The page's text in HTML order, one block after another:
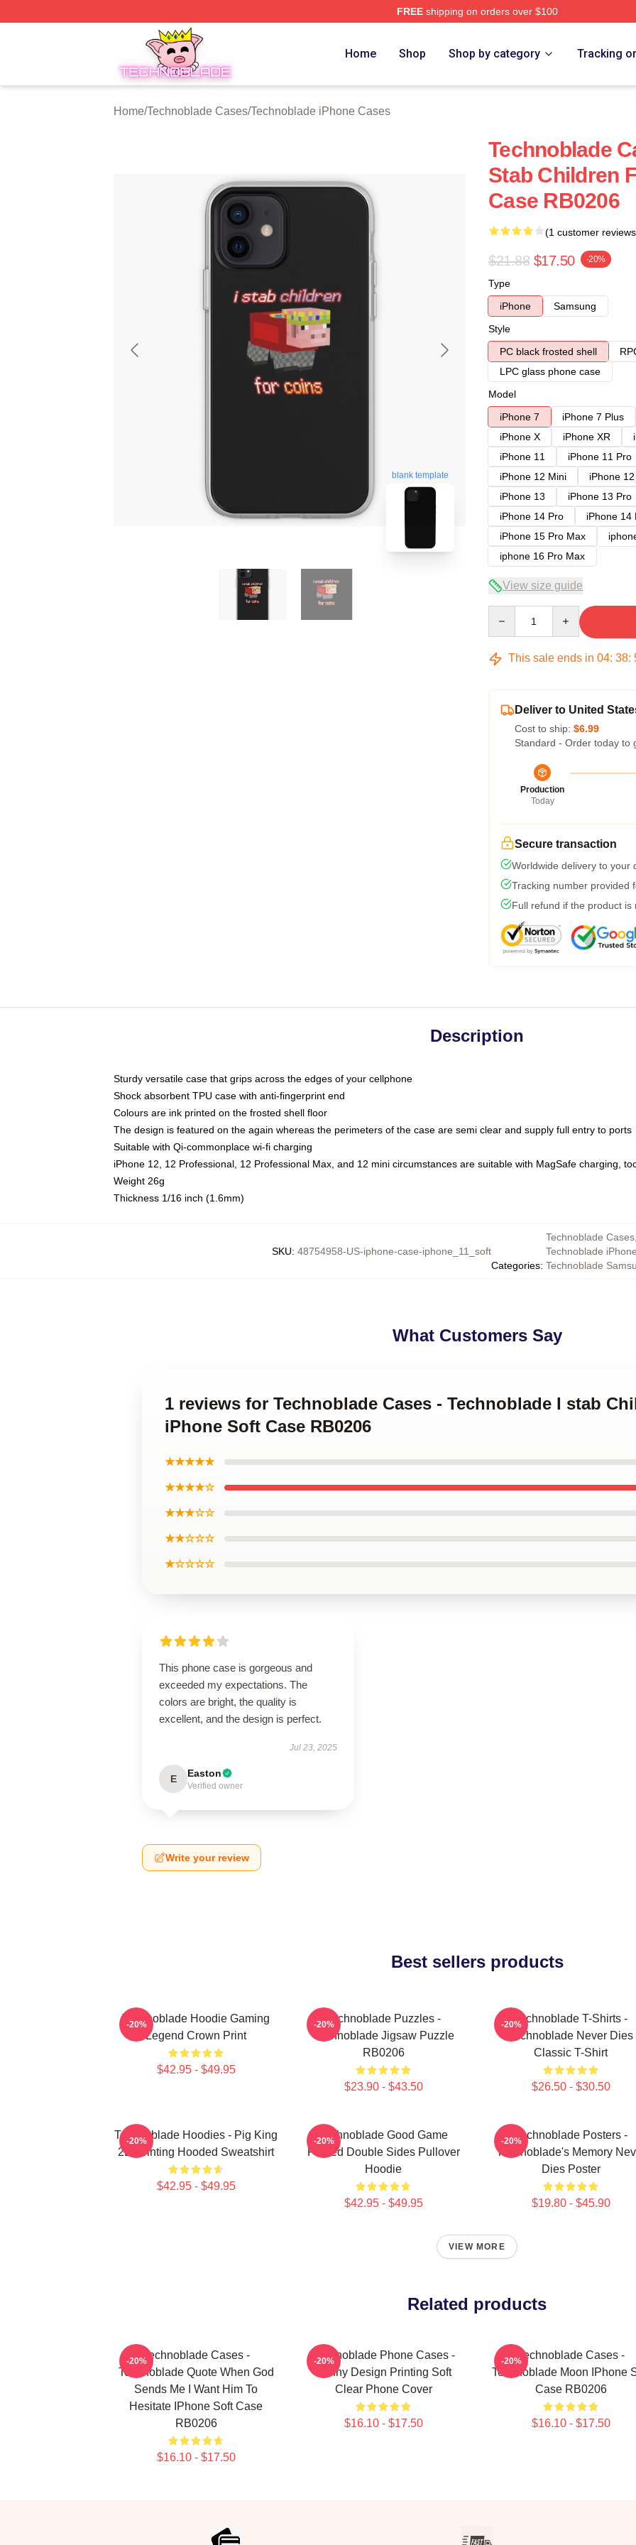
FREEshipping on orders over $100
Technoblade Store - Official Technoblade Merchandise Shop
Home Shop Shop by category Tracking
Home/Technoblade Cases/Technoblade iPhone Cases
blank template
Technoblade
Stab Children
Case RB0206
(1 customer
$21.88 $17.50 -20%
Type
iPhone
Samsung
Style
PC black frosted shell
LPC glass phone case
Model
iPhone 7
iPhone 7 Plus
iPhone X
iPhone XR
iPhone 11
iPhone 11 Pro
iPhone 12 Mini
iPhone
iPhone 13
iPhone 13 Pro
iPhone 14 Pro
iPhone 14
iPhone 15 Pro Max
iphone 16 Pro Max
View size guide
This sale ends in 04: 38:
Deliver to United
Cost to ship: $6.99
Standard - Order today to
Production
Today
Secure transaction
Worldwide delivery to your
Tracking number provided
Full refund if the product is
Description
Sturdy versatile case that grips across the edges of your cellphone
Shock absorbent TPU case with anti-fingerprint end
Colours are ink printed on the frosted shell floor
The design is featured on the again whereas the perimeters of the case are semi clear and supply full entry to ports
Suitable with Qi-commonplace wi-fi charging
iPhone 12, 12 Professional, 12 Professional Max, and 12 mini circumstances are suitable with MagSafe charging,
Weight 26g
Thickness 1/16 inch (1.6mm)
SKU: 48754958-US-iphone-case-iphone_11_soft
Categories:
Technoblade Cases,
Technoblade
Technoblade
What Customers Say
1 reviews for Technoblade Cases - Technoblade I stab
iPhone Soft Case RB0206
★★★★★
★★★★☆
★★★☆☆
★★☆☆☆
★☆☆☆☆
This phone case is gorgeous and
exceeded my expectations. The
colors are bright, the quality is
excellent, and the design is perfect.
Jul 23, 2025
E Easton
Verified owner
Write your review
Best sellers products
Technoblade Hoodie Gaming
Legend Crown Print
$42.95 - $49.95
-20%
Technoblade Puzzles -
Technoblade Jigsaw Puzzle
RB0206
$23.90 - $43.50
-20%
Technoblade T-Shirts -
Technoblade Never Dies
Classic T-Shirt
$26.50 - $30.50
-20%
Technoblade Hoodies - Pig King
2D Printing Hooded Sweatshirt
$42.95 - $49.95
-20%
Technoblade Good Game
Printed Double Sides Pullover
Hoodie
$42.95 - $49.95
-20%
Technoblade Posters -
Technoblade's Memory
Dies Poster
$19.80 - $45.90
-20%
VIEW MORE
Related products
Technoblade Cases -
Technoblade Quote When God
Sends Me I Want Him To
Hesitate IPhone Soft Case
RB0206
$16.10 - $17.50
-20%
Technoblade Phone Cases -
Funny Design Printing Soft
Clear Phone Cover
$16.10 - $17.50
-20%
Technoblade Cases -
Technoblade Moon IPhone
Case RB0206
$16.10 - $17.50
-20%